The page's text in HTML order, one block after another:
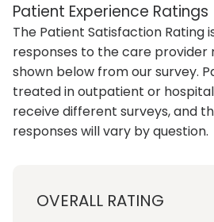
Patient Experience Ratings
The Patient Satisfaction Rating
responses to the care provider
shown below from our survey.
treated in outpatient or
receive different surveys, and
responses will vary by question.
OVERALL RATING